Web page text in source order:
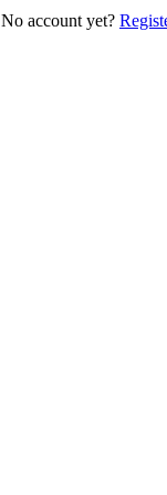
No account yet?